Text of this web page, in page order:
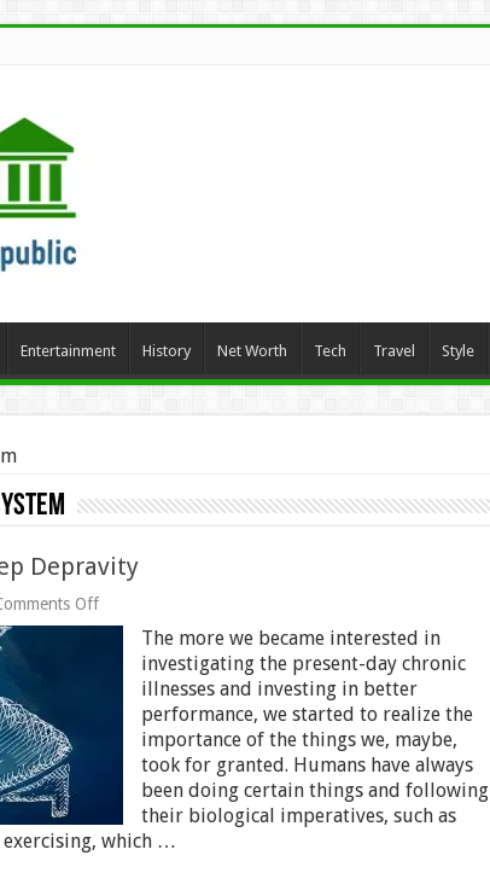
Entertainment History Net Worth Tech Travel Style
Depravity
Offon
Sleep
Position
Depravity
The more we became interested in
investigating the present-day chronic
illnesses and investing in better
performance, we started to realize the
importance of the things we, maybe,
took for granted. Humans have always
been doing certain things and following
their biological imperatives, such as
which …